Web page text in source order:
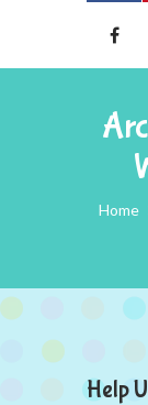
Home
Help